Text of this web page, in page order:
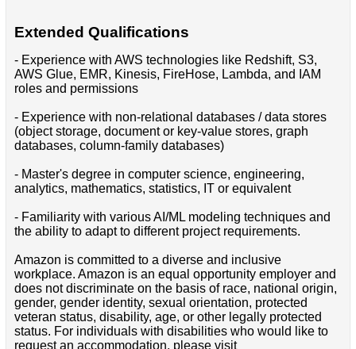
Extended Qualifications
- Experience with AWS technologies like Redshift, S3,
AWS Glue, EMR, Kinesis, FireHose, Lambda, and IAM
roles and permissions
- Experience with non-relational databases / data stores
(object storage, document or key-value stores, graph
databases, column-family databases)
- Master's degree in computer science, engineering,
analytics, mathematics, statistics, IT or equivalent
- Familiarity with various AI/ML modeling techniques and
the ability to adapt to different project requirements.
Amazon is committed to a diverse and inclusive
workplace. Amazon is an equal opportunity employer and
does not discriminate on the basis of race, national origin,
gender, gender identity, sexual orientation, protected
veteran status, disability, age, or other legally protected
status. For individuals with disabilities who would like to
request an accommodation, please visit